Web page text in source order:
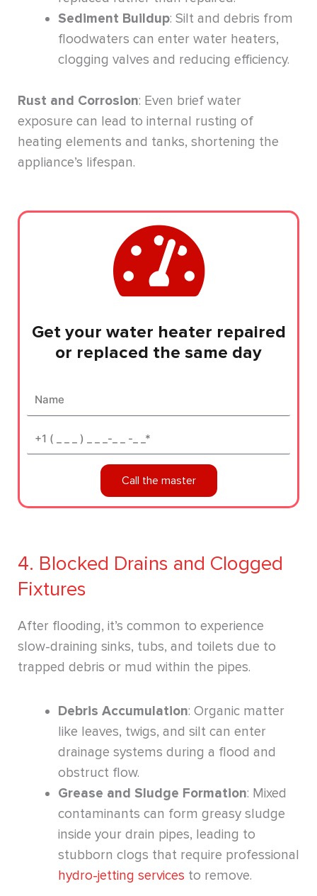
Sediment Buildup: Silt and debris from
floodwaters can enter water heaters,
clogging valves and reducing efficiency.
Rust and Corrosion: Even brief water
exposure can lead to internal rusting of
heating elements and tanks, shortening the
appliance’s lifespan.
Get your water heater repaired
or replaced the same day
Name
Phone*
Call the master
4. Blocked Drains and Clogged
Fixtures
After flooding, it’s common to experience
slow-draining sinks, tubs, and toilets due to
trapped debris or mud within the pipes.
Debris Accumulation: Organic matter
like leaves, twigs, and silt can enter
drainage systems during a flood and
obstruct flow.
Grease and Sludge Formation: Mixed
contaminants can form greasy sludge
inside your drain pipes, leading to
stubborn clogs that require professional
hydro-jetting services to remove.